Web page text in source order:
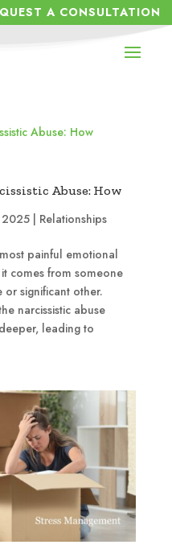
A CONSULTATION
Abuse: How
| Relationships
painful emotional
comes from someone
significant other.
narcissistic abuse
leading to